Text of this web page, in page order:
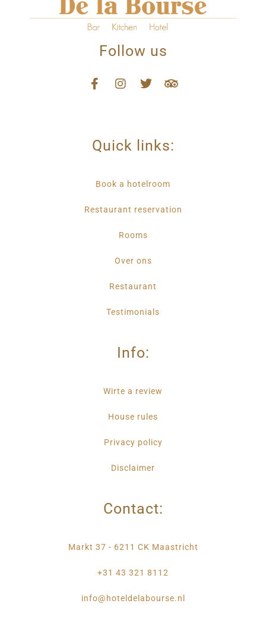
Follow us
Quick links:
Book a hotelroom
Restaurant reservation
Rooms
Over ons
Restaurant
Testimonials
Info:
Wirte a review
House rules
Privacy policy
Disclaimer
Contact:
Markt 37 - 6211 CK Maastricht
+31 43 321 8112
info@hoteldelabourse.nl